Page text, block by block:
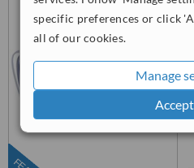
specific preferences or click
all of our cookies.
Manage